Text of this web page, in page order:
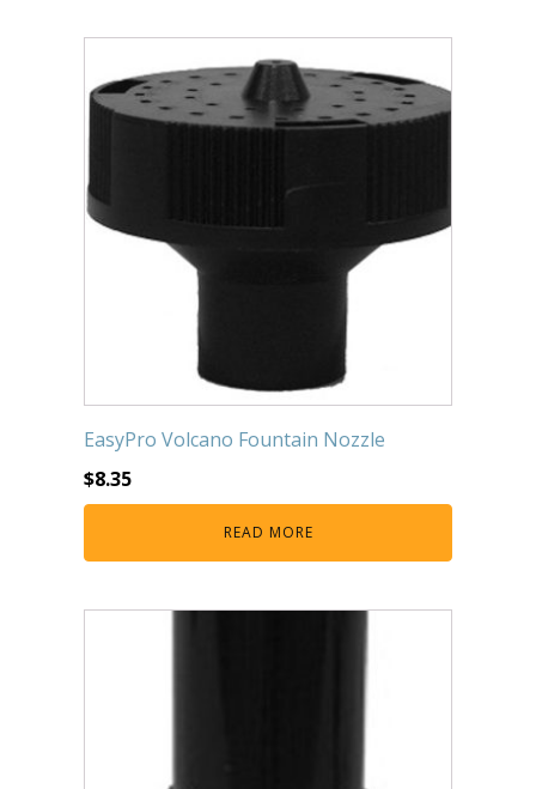
EasyPro Volcano Fountain Nozzle
$8.35
READ MORE